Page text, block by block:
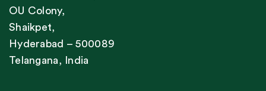
OU Colony,
Shaikpet,
Hyderabad – 500089
Telangana, India